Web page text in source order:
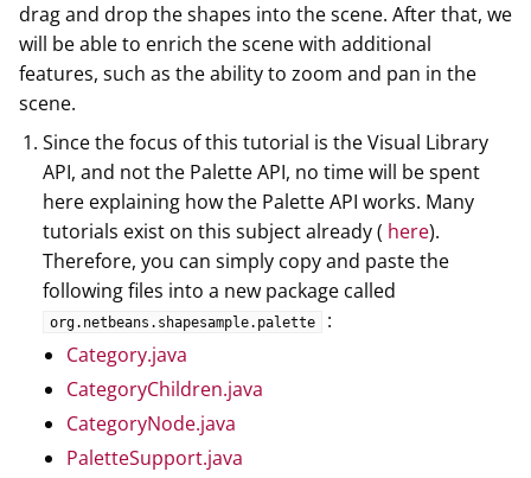
drag and drop the shapes into the scene. After that, we
will be able to enrich the scene with additional
features, such as the ability to zoom and pan in the
scene.
Since the focus of this tutorial is the Visual Library
API, and not the Palette API, no time will be spent
here explaining how the Palette API works. Many
tutorials exist on this subject already ( here).
Therefore, you can simply copy and paste the
following files into a new package called
org.netbeans.shapesample.palette
:
Category.java
CategoryChildren.java
CategoryNode.java
PaletteSupport.java